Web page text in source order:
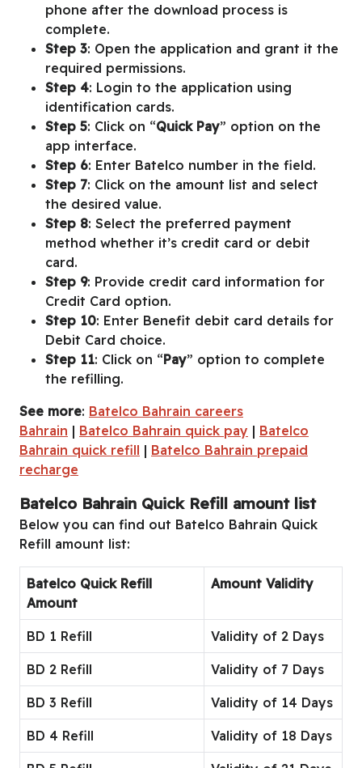
phone after the download process is
complete.
Step 3: Open the application and grant it the
required permissions.
Step 4: Login to the application using
identification cards.
Step 5: Click on “Quick Pay” option on the
app interface.
Step 6: Enter Batelco number in the field.
Step 7: Click on the amount list and select
the desired value.
Step 8: Select the preferred payment
method whether it’s credit card or debit
card.
Step 9: Provide credit card information for
Credit Card option.
Step 10: Enter Benefit debit card details for
Debit Card choice.
Step 11: Click on “Pay” option to complete
the refilling.
See more: Batelco Bahrain careers
Bahrain | Batelco Bahrain quick pay | Batelco
Bahrain quick refill | Batelco Bahrain prepaid
recharge
Batelco Bahrain Quick Refill amount list
Below you can find out Batelco Bahrain Quick
Refill amount list:
Batelco Quick Refill
Amount
Amount Validity
BD 1 Refill Validity of 2 Days
BD 2 Refill Validity of 7 Days
BD 3 Refill Validity of 14 Days
BD 4 Refill Validity of 18 Days